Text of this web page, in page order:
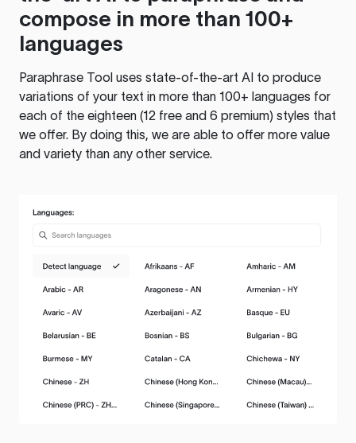
compose in more than 100+
languages
Paraphrase Tool uses state-of-the-art AI to produce
variations of your text in more than 100+ languages for
each of the eighteen (12 free and 6 premium) styles that
we offer. By doing this, we are able to offer more value
and variety than any other service.